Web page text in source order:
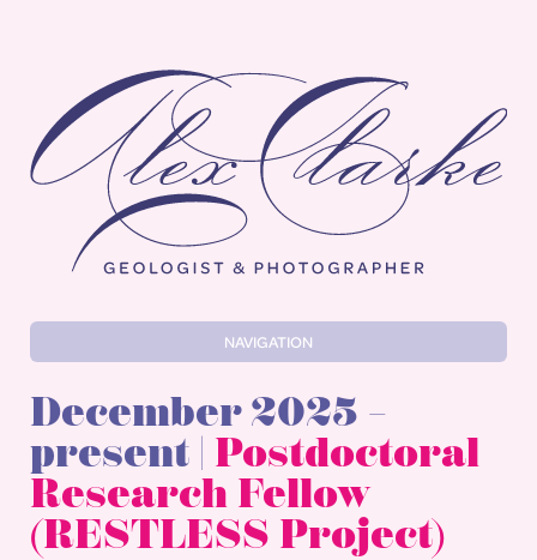
NAVIGATION
December 2025 –
present | Postdoctoral
Research Fellow
(RESTLESS Project)